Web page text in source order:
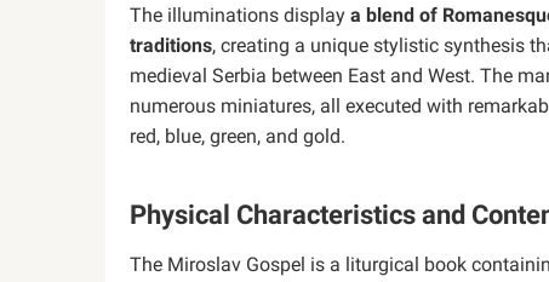
The illuminations display a blend of
traditions, creating a unique stylistic synthesis
medieval Serbia between East and West. The
numerous miniatures, all executed with
red, blue, green, and gold.
Physical Characteristics and
The Miroslav Gospel is a liturgical book